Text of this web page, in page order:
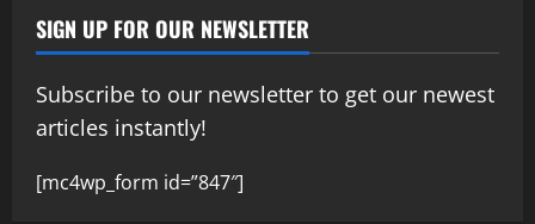
SIGN UP FOR OUR NEWSLETTER
Subscribe to our newsletter to get our newest
articles instantly!
[mc4wp_form id=”847″]